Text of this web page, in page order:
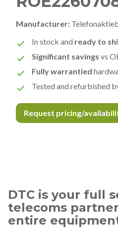
Manufacturer:
In stock and ready to
Significant savings vs
Fully warrantied
Tested and refurbished
Request pricing/
DTC is your full
telecoms
entire